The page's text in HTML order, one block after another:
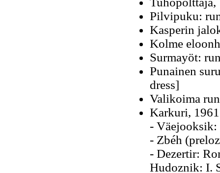
Pilvipuku:
Kasperin
Kolme
Surmayöt:
Punainen
dress]
Valikoima
Karkuri,
- Väejooksik:
- Zbéh
- Dezertir:
Hudoznik: I.